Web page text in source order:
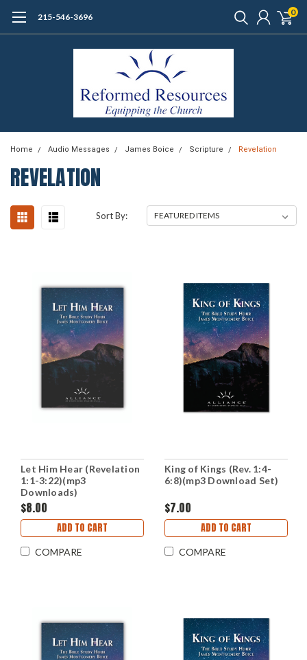
215-546-3696 0
Home Audio Messages James Boice Scripture Revelation
REVELATION
Sort By:
Let Him Hear (Revelation
1:1-3:22)(mp3
Downloads)
$8.00
ADD TO CART
COMPARE
King of Kings (Rev. 1:4-
6:8)(mp3 Download Set)
$7.00
ADD TO CART
COMPARE